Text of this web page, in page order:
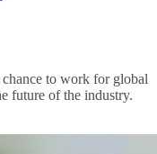
to work for global
future of the industry.